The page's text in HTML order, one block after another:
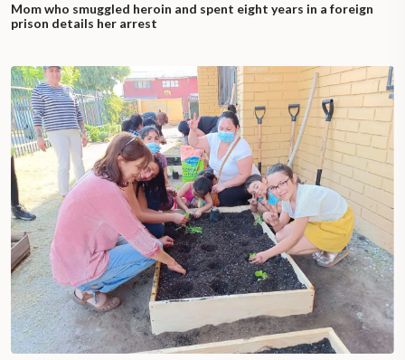
Mom who smuggled heroin and spent eight years in a foreign
prison details her arrest